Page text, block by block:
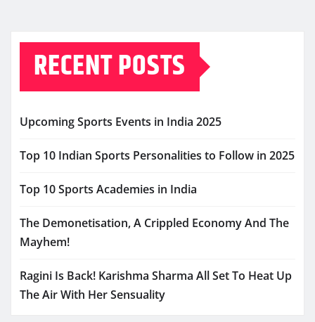
RECENT POSTS
Upcoming Sports Events in India 2025
Top 10 Indian Sports Personalities to Follow in 2025
Top 10 Sports Academies in India
The Demonetisation, A Crippled Economy And The
Mayhem!
Ragini Is Back! Karishma Sharma All Set To Heat Up
The Air With Her Sensuality